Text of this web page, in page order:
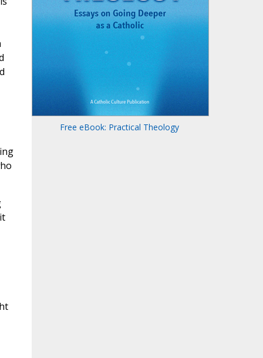
Free eBook: Practical Theology